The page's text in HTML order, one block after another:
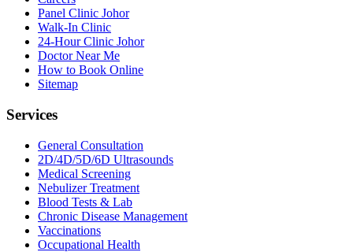
Panel Clinic Johor
Walk-In Clinic
24-Hour Clinic Johor
Doctor Near Me
How to Book Online
Sitemap
Services
General Consultation
2D/4D/5D/6D Ultrasounds
Medical Screening
Nebulizer Treatment
Blood Tests & Lab
Chronic Disease Management
Vaccinations
Occupational Health